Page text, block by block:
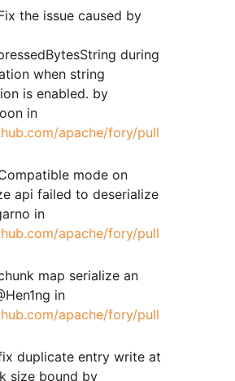
the issue caused by
during
when string
is enabled. by
in
apache/fory/pull
mode on
api failed to deserialize
in
apache/fory/pull
map serialize an
in
apache/fory/pull
duplicate entry write at
size bound by